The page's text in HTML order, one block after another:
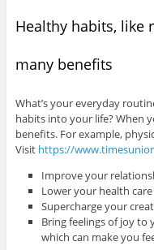
Healthy habits, like
many benefits
What’s your everyday
habits into your life? When
benefits. For example,
Visit https://
Improve your
Lower your health
Supercharge your
Bring feelings of joy to
which can make you